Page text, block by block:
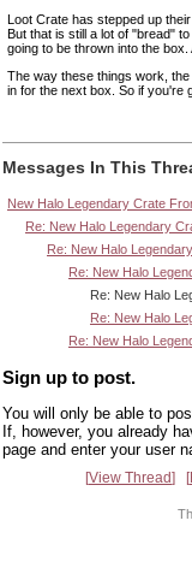
Loot Crate has stepped up
But that is still a lot of "bread"
going to be thrown into the box.
The way these things work,
in for the next box. So if you're
Messages In This
New Halo Legendary Crate
Re: New Halo Legendary
Re: New Halo
Re: New Halo
Re: New Halo
Re: New Halo
Re: New Halo
Sign up to post.
You will only be able to
If, however, you already
page and enter your user
View Thread